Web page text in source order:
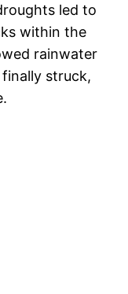
led to
within the
rainwater
struck,